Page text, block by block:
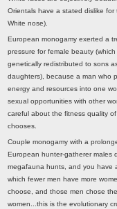
Orientals have a stated dislike for
White nose).
European monogamy exerted a
pressure for female beauty
genetically redistributed to sons
daughters), because a man who
energy and resources into one
sexual opportunities with other
careful about the fitness quality
chooses.
Couple monogamy with a
European hunter-gatherer males
megafauna hunts, and you have
which fewer men have more
choose, and those men chose
women...this is the evolutionary